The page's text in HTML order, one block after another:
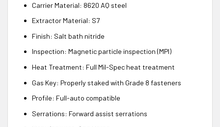
Carrier Material: 8620 AQ steel
Extractor Material: S7
Finish: Salt bath nitride
Inspection: Magnetic particle inspection (MPI)
Heat Treatment: Full Mil-Spec heat treatment
Gas Key: Properly staked with Grade 8 fasteners
Profile: Full-auto compatible
Serrations: Forward assist serrations